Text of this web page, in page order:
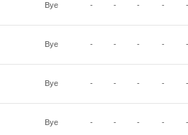
Bye - - - - -
Bye - - - - -
Bye - - - - -
Bye - - - - -